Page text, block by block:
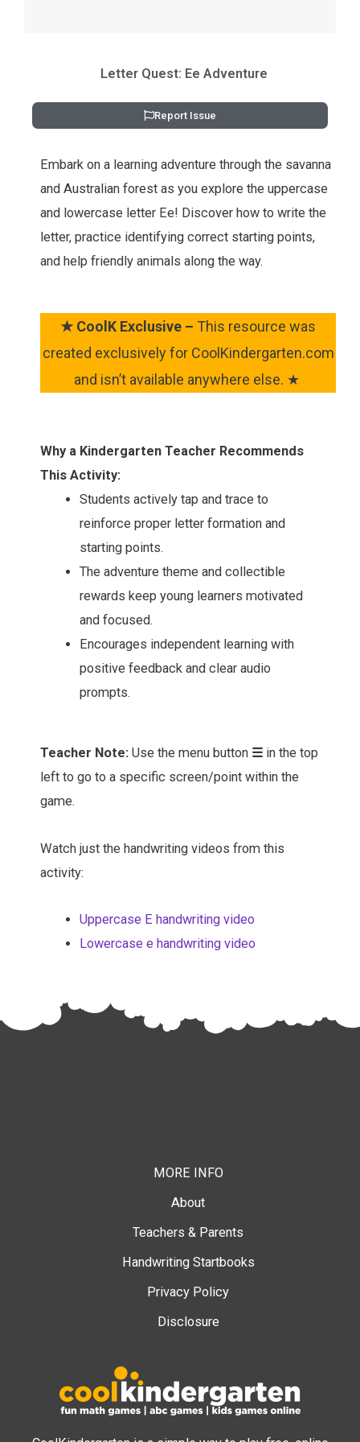
Letter Quest: Ee Adventure
Report Issue
Embark on a learning adventure through the savanna
and Australian forest as you explore the uppercase
and lowercase letter Ee! Discover how to write the
letter, practice identifying correct starting points,
and help friendly animals along the way.
★ CoolK Exclusive – This resource was
created exclusively for CoolKindergarten.com
and isn’t available anywhere else. ★
Why a Kindergarten Teacher Recommends
This Activity:
Students actively tap and trace to
reinforce proper letter formation and
starting points.
The adventure theme and collectible
rewards keep young learners motivated
and focused.
Encourages independent learning with
positive feedback and clear audio
prompts.
Teacher Note: Use the menu button ☰ in the top
left to go to a specific screen/point within the
game.
Watch just the handwriting videos from this
activity:
Uppercase E handwriting video
Lowercase e handwriting video
MORE INFO
About
Teachers & Parents
Handwriting Startbooks
Privacy Policy
Disclosure